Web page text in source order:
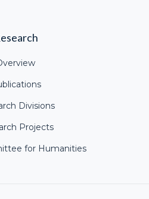
Divisions
Projects
for Humanities